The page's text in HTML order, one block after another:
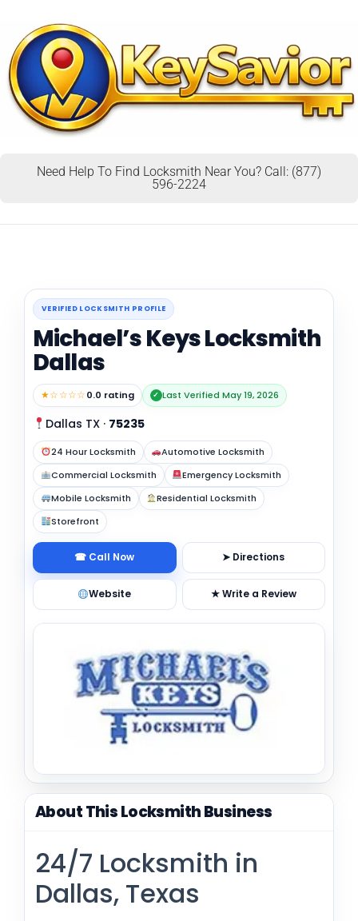
Need Help To Find Locksmith Near You? Call: (877)
596-2224
VERIFIED LOCKSMITH PROFILE
Michael’s Keys Locksmith
Dallas
★☆☆☆☆0.0 rating ✓ Last Verified May 19, 2026
Dallas TX · 75235
24 Hour Locksmith
Automotive Locksmith
Commercial Locksmith
Emergency Locksmith
Mobile Locksmith
Residential Locksmith
Storefront
☎ Call Now ➤ Directions
Website ★ Write a Review
About This Locksmith Business
24/7 Locksmith in
Dallas, Texas